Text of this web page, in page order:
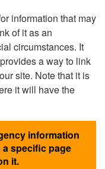
information that may
of it as an
circumstances. It
a way to link
site. Note that it is
it will have the
information
specific page
it.